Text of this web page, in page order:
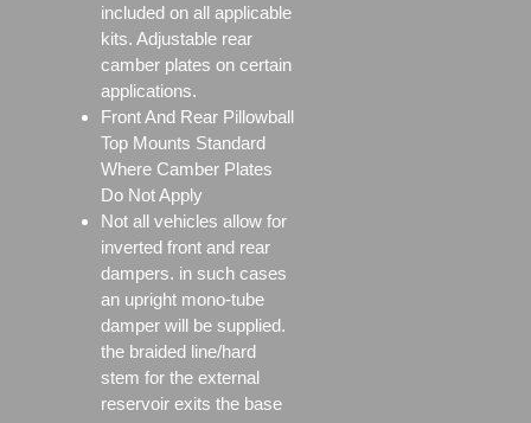
included on all applicable
kits. Adjustable rear
camber plates on certain
applications.
Front And Rear Pillowball
Top Mounts Standard
Where Camber Plates
Do Not Apply
Not all vehicles allow for
inverted front and rear
dampers. in such cases
an upright mono-tube
damper will be supplied.
the braided line/hard
stem for the external
reservoir exits the base